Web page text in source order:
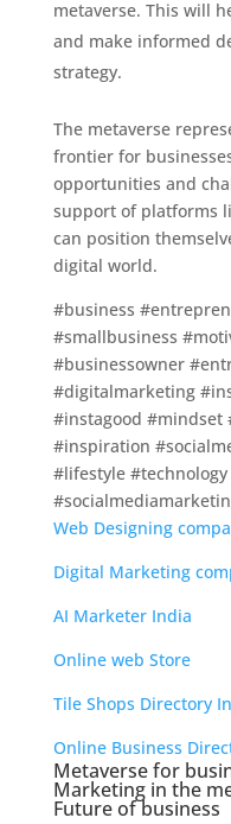
metaverse. This will
and make informed
strategy.
The metaverse
frontier for
opportunities and
support of platforms
can position
digital world.
#business
#smallbusiness
#businessowner
#digitalmarketing
#instagood #mindset
#inspiration
#lifestyle
Web Designing
Digital Marketing
AI Marketer India
Online web Store
Tile Shops Directory
Online Business
Metaverse for
Marketing in the
Future of business